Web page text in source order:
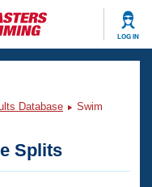
LOG IN
Database
Swim
Splits